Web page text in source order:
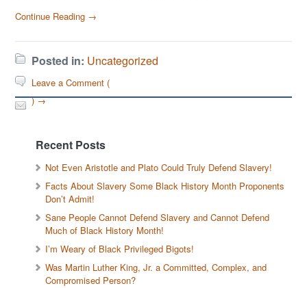
Continue Reading →
Posted in: Uncategorized
Leave a Comment (
) →
Recent Posts
Not Even Aristotle and Plato Could Truly Defend Slavery!
Facts About Slavery Some Black History Month Proponents
Don’t Admit!
Sane People Cannot Defend Slavery and Cannot Defend
Much of Black History Month!
I’m Weary of Black Privileged Bigots!
Was Martin Luther King, Jr. a Committed, Complex, and
Compromised Person?